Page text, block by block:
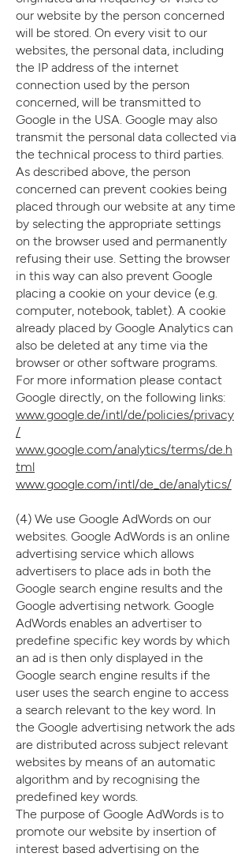
our website by the person concerned
will be stored. On every visit to our
websites, the personal data, including
the IP address of the internet
connection used by the person
concerned, will be transmitted to
Google in the USA. Google may also
transmit the personal data collected via
the technical process to third parties.
As described above, the person
concerned can prevent cookies being
placed through our website at any time
by selecting the appropriate settings
on the browser used and permanently
refusing their use. Setting the browser
in this way can also prevent Google
placing a cookie on your device (e.g.
computer, notebook, tablet). A cookie
already placed by Google Analytics can
also be deleted at any time via the
browser or other software programs.
For more information please contact
Google directly, on the following links:
www.google.de/intl/de/policies/privacy
/
www.google.com/analytics/terms/de.h
tml
www.google.com/intl/de_de/analytics/
(4) We use Google AdWords on our
websites. Google AdWords is an online
advertising service which allows
advertisers to place ads in both the
Google search engine results and the
Google advertising network. Google
AdWords enables an advertiser to
predefine specific key words by which
an ad is then only displayed in the
Google search engine results if the
user uses the search engine to access
a search relevant to the key word. In
the Google advertising network the ads
are distributed across subject relevant
websites by means of an automatic
algorithm and by recognising the
predefined key words.
The purpose of Google AdWords is to
promote our website by insertion of
interest based advertising on the